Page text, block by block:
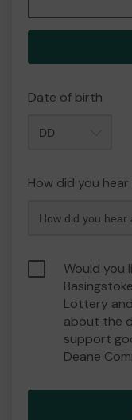
Date of birth
How did you
Would you
Lottery
about the
support
Deane